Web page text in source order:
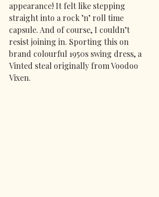
appearance! It felt like stepping
straight into a rock ’n’ roll time
capsule. And of course, I couldn’t
resist joining in. Sporting this on
brand colourful 1950s swing dress, a
Vinted steal originally from Voodoo
Vixen.